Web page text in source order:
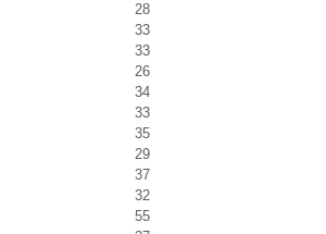
28
33
33
26
34
33
35
29
37
32
55